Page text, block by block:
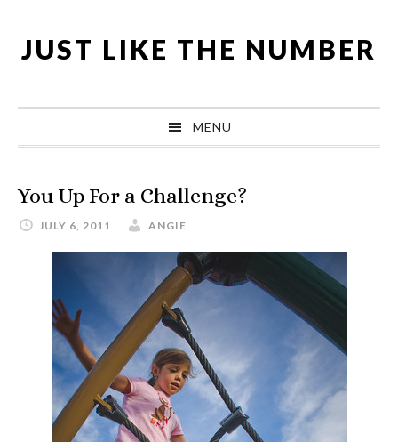
primary
main
primary
footer
JUST LIKE THE NUMBER
MENU
You Up For a Challenge?
JULY 6, 2011 ANGIE